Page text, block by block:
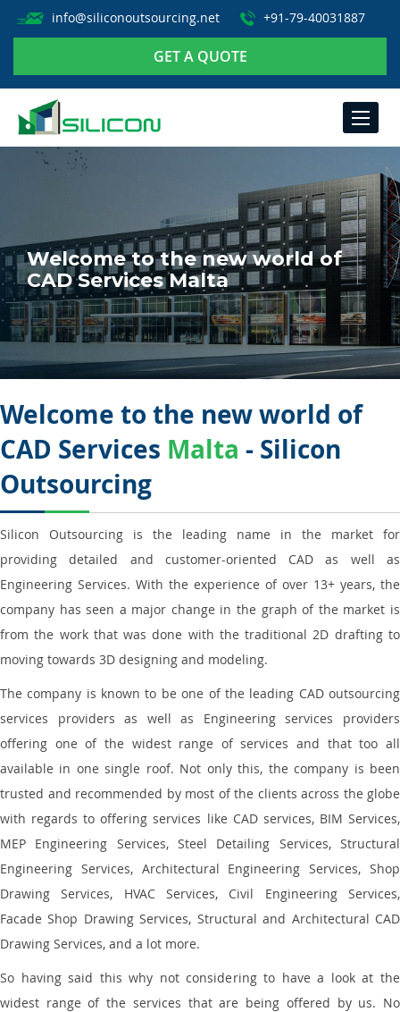
info@siliconoutsourcing.net +91-79-40031887
GET A QUOTE
TOGGLE
Welcome to the new world of
CAD Services Malta
Welcome to the new world of
CAD Services Malta - Silicon
Outsourcing
Silicon Outsourcing is the leading name in the market for
providing detailed and customer-oriented CAD as well as
Engineering Services. With the experience of over 13+ years, the
company has seen a major change in the graph of the market is
from the work that was done with the traditional 2D drafting to
moving towards 3D designing and modeling.
The company is known to be one of the leading CAD outsourcing
services providers as well as Engineering services providers
offering one of the widest range of services and that too all
available in one single roof. Not only this, the company is been
trusted and recommended by most of the clients across the globe
with regards to offering services like CAD services, BIM Services,
MEP Engineering Services, Steel Detailing Services, Structural
Engineering Services, Architectural Engineering Services, Shop
Drawing Services, HVAC Services, Civil Engineering Services,
Facade Shop Drawing Services, Structural and Architectural CAD
Drawing Services, and a lot more.
So having said this why not considering to have a look at the
widest range of the services that are being offered by us. No